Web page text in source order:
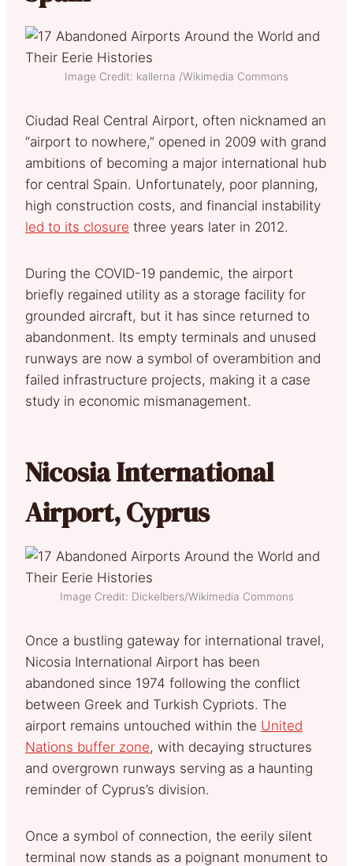
Image Credit: kallerna /Wikimedia Commons
Ciudad Real Central Airport, often nicknamed an
“airport to nowhere,” opened in 2009 with grand
ambitions of becoming a major international hub
for central Spain. Unfortunately, poor planning,
high construction costs, and financial instability
led to its closure three years later in 2012.
During the COVID-19 pandemic, the airport
briefly regained utility as a storage facility for
grounded aircraft, but it has since returned to
abandonment. Its empty terminals and unused
runways are now a symbol of overambition and
failed infrastructure projects, making it a case
study in economic mismanagement.
Nicosia International
Airport, Cyprus
Image Credit: Dickelbers/Wikimedia Commons
Once a bustling gateway for international travel,
Nicosia International Airport has been
abandoned since 1974 following the conflict
between Greek and Turkish Cypriots. The
airport remains untouched within the United
Nations buffer zone, with decaying structures
and overgrown runways serving as a haunting
reminder of Cyprus’s division.
Once a symbol of connection, the eerily silent
terminal now stands as a poignant monument to